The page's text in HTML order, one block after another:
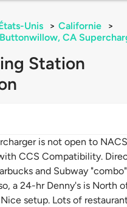
Unis > Californie
>
Buttonwillow, CA
Station
is not open to
CCS Compatibility.
and Subway
a 24-hr Denny's is North
setup. Lots of